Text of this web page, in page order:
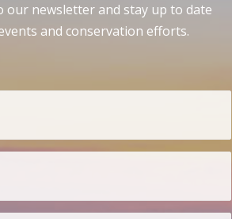
our newsletter and stay up to date
and conservation efforts.